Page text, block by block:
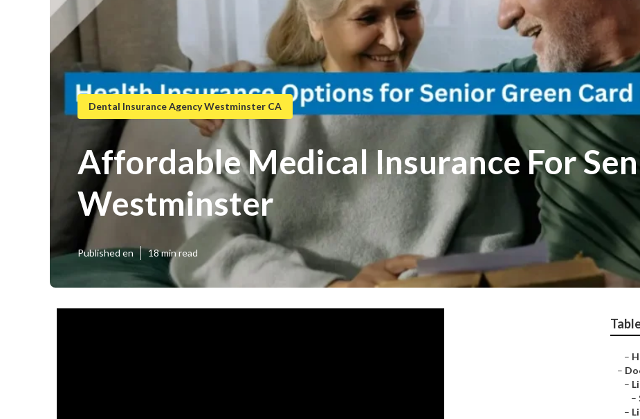
Dental Insurance Agency Westminster CA
Affordable Medical Insurance For
Westminster
Published en 18 min read
–
–
–
–
–